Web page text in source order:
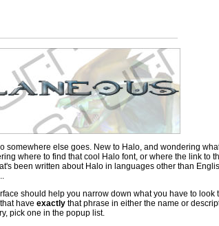
somewhere else goes. New to Halo, and wondering
where to find that cool Halo font, or where the link to
been written about Halo in languages other than
should help you narrow down what you have to look
have exactly that phrase in either the name or
pick one in the popup list.